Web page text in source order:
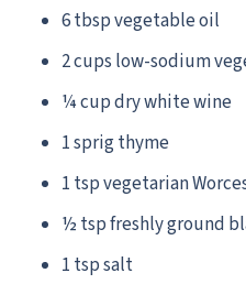
6 tbsp vegetable oil
2 cups low-sodium
¼ cup dry white wine
1 sprig thyme
1 tsp vegetarian
½ tsp freshly ground
1 tsp salt